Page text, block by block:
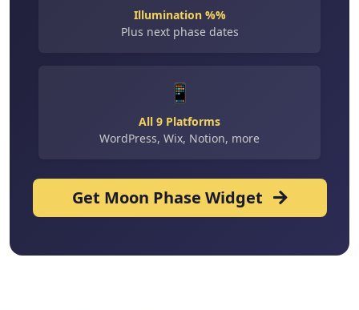
Illumination %%
Plus next phase dates
📱
All 9 Platforms
WordPress, Wix, Notion, more
Get Moon Phase Widget